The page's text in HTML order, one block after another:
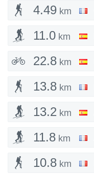
4.49 km
11.0 km
22.8 km
13.8 km
13.2 km
11.8 km
10.8 km